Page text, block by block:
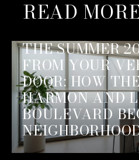
READ
THE SUMMER
FROM YOUR
DOOR: HOW
HARMON AND
BOULEVARD